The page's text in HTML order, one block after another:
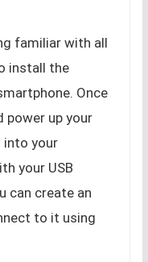
familiar with all
install the
Once
power up your
into your
your USB
can create an
to it using